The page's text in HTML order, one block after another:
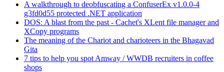
A walkthrough to deobfuscating a ConfuserEx v1.0.0-4
g3fd0d55 protected .NET application
DOS: A blast from the past - Cachet's XLent file manager and
XCopy programs
The meaning of the Chariot and charioteers in the Bhagavad
Gita
7 tips to help you spot Amway / WWDB recruiters in coffee
shops